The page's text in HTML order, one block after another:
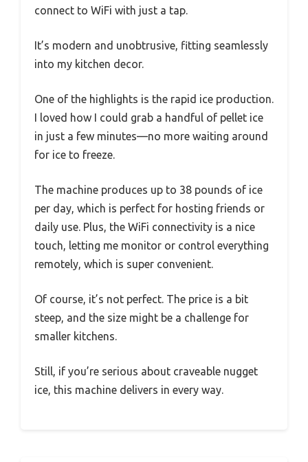
connect to WiFi with just a tap.
It’s modern and unobtrusive, fitting seamlessly
into my kitchen decor.
One of the highlights is the rapid ice production.
I loved how I could grab a handful of pellet ice
in just a few minutes—no more waiting around
for ice to freeze.
The machine produces up to 38 pounds of ice
per day, which is perfect for hosting friends or
daily use. Plus, the WiFi connectivity is a nice
touch, letting me monitor or control everything
remotely, which is super convenient.
Of course, it’s not perfect. The price is a bit
steep, and the size might be a challenge for
smaller kitchens.
Still, if you’re serious about craveable nugget
ice, this machine delivers in every way.